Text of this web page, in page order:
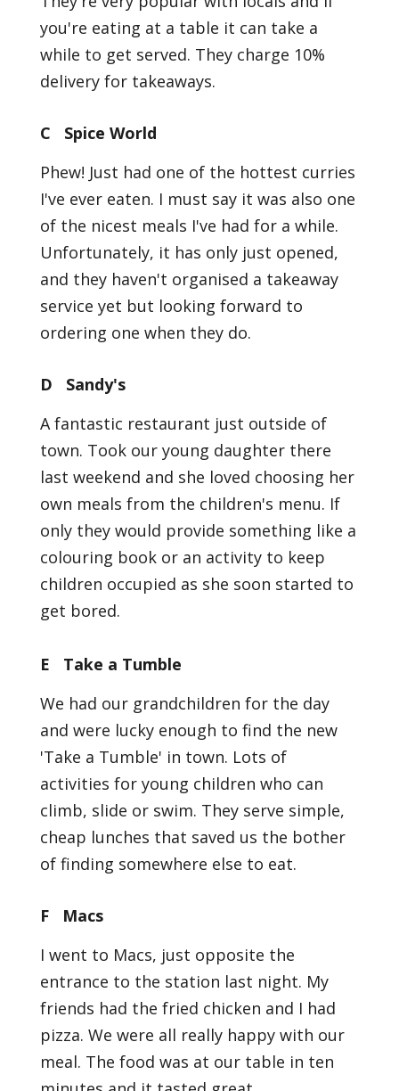
you're eating at a table it can take a
while to get served. They charge 10%
delivery for takeaways.
C Spice World
Phew! Just had one of the hottest curries
I've ever eaten. I must say it was also one
of the nicest meals I've had for a while.
Unfortunately, it has only just opened,
and they haven't organised a takeaway
service yet but looking forward to
ordering one when they do.
D Sandy's
A fantastic restaurant just outside of
town. Took our young daughter there
last weekend and she loved choosing her
own meals from the children's menu. If
only they would provide something like a
colouring book or an activity to keep
children occupied as she soon started to
get bored.
E Take a Tumble
We had our grandchildren for the day
and were lucky enough to find the new
'Take a Tumble' in town. Lots of
activities for young children who can
climb, slide or swim. They serve simple,
cheap lunches that saved us the bother
of finding somewhere else to eat.
F Macs
I went to Macs, just opposite the
entrance to the station last night. My
friends had the fried chicken and I had
pizza. We were all really happy with our
meal. The food was at our table in ten